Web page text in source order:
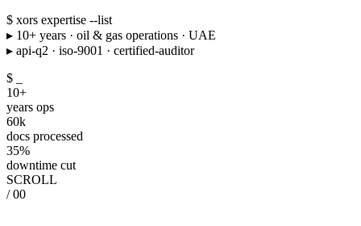
$ xors expertise --list
▸ 10+ years · oil & gas operations · UAE
▸ api-q2 · iso-9001 · certified-auditor
$
10+
years ops
60k
docs processed
35%
downtime cut
SCROLL
/ 00